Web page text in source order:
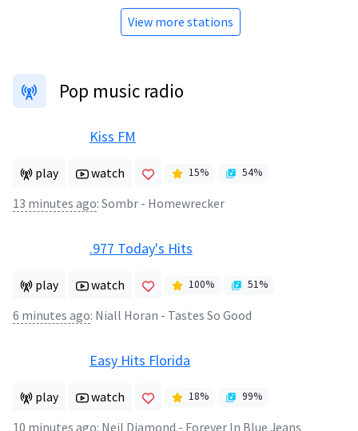
View more stations
Pop music radio
Kiss FM
play watch 15% 54%
13 minutes ago: Sombr - Homewrecker
.977 Today's Hits
play watch 100% 51%
6 minutes ago: Niall Horan - Tastes So Good
Easy Hits Florida
play watch 18% 99%
10 minutes ago: Neil Diamond - Forever In Blue Jeans